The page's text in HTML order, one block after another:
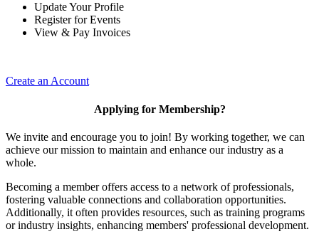
Update Your Profile
Register for Events
View & Pay Invoices
Create an Account
Applying for Membership?
We invite and encourage you to join! By working together, we can
achieve our mission to maintain and enhance our industry as a
whole.
Becoming a member offers access to a network of professionals,
fostering valuable connections and collaboration opportunities.
Additionally, it often provides resources, such as training programs
or industry insights, enhancing members' professional development.